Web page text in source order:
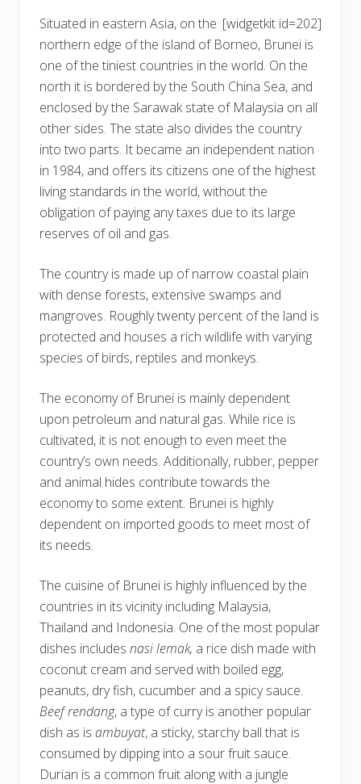
[widgetkit id=202]
Situated in eastern Asia, on the
northern edge of the island of Borneo, Brunei is
one of the tiniest countries in the world. On the
north it is bordered by the South China Sea, and
enclosed by the Sarawak state of Malaysia on all
other sides. The state also divides the country
into two parts. It became an independent nation
in 1984, and offers its citizens one of the highest
living standards in the world, without the
obligation of paying any taxes due to its large
reserves of oil and gas.
The country is made up of narrow coastal plain
with dense forests, extensive swamps and
mangroves. Roughly twenty percent of the land is
protected and houses a rich wildlife with varying
species of birds, reptiles and monkeys.
The economy of Brunei is mainly dependent
upon petroleum and natural gas. While rice is
cultivated, it is not enough to even meet the
country’s own needs. Additionally, rubber, pepper
and animal hides contribute towards the
economy to some extent. Brunei is highly
dependent on imported goods to meet most of
its needs.
The cuisine of Brunei is highly influenced by the
countries in its vicinity including Malaysia,
Thailand and Indonesia. One of the most popular
dishes includes nasi lemak, a rice dish made with
coconut cream and served with boiled egg,
peanuts, dry fish, cucumber and a spicy sauce.
Beef rendang, a type of curry is another popular
dish as is ambuyat, a sticky, starchy ball that is
consumed by dipping into a sour fruit sauce.
Durian is a common fruit along with a jungle